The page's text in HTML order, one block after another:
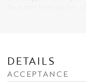
well-kept back garden,
bikes or extra storage. A
DETAILS
ACCEPTANCE